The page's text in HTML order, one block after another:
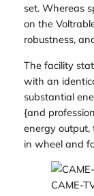
set. Whereas
on the
robustness,
The facility
with an
substantial
{and
energy
in wheel and
CAME-